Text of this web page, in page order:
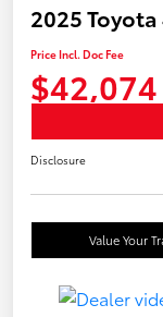
2025 Toyota
Price Incl. Doc Fee
$42,074
Disclosure
Value Your